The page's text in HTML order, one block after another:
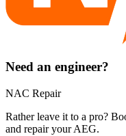
Need an engineer?
NAC Repair
Rather leave it to a pro?
and repair yourAEG.